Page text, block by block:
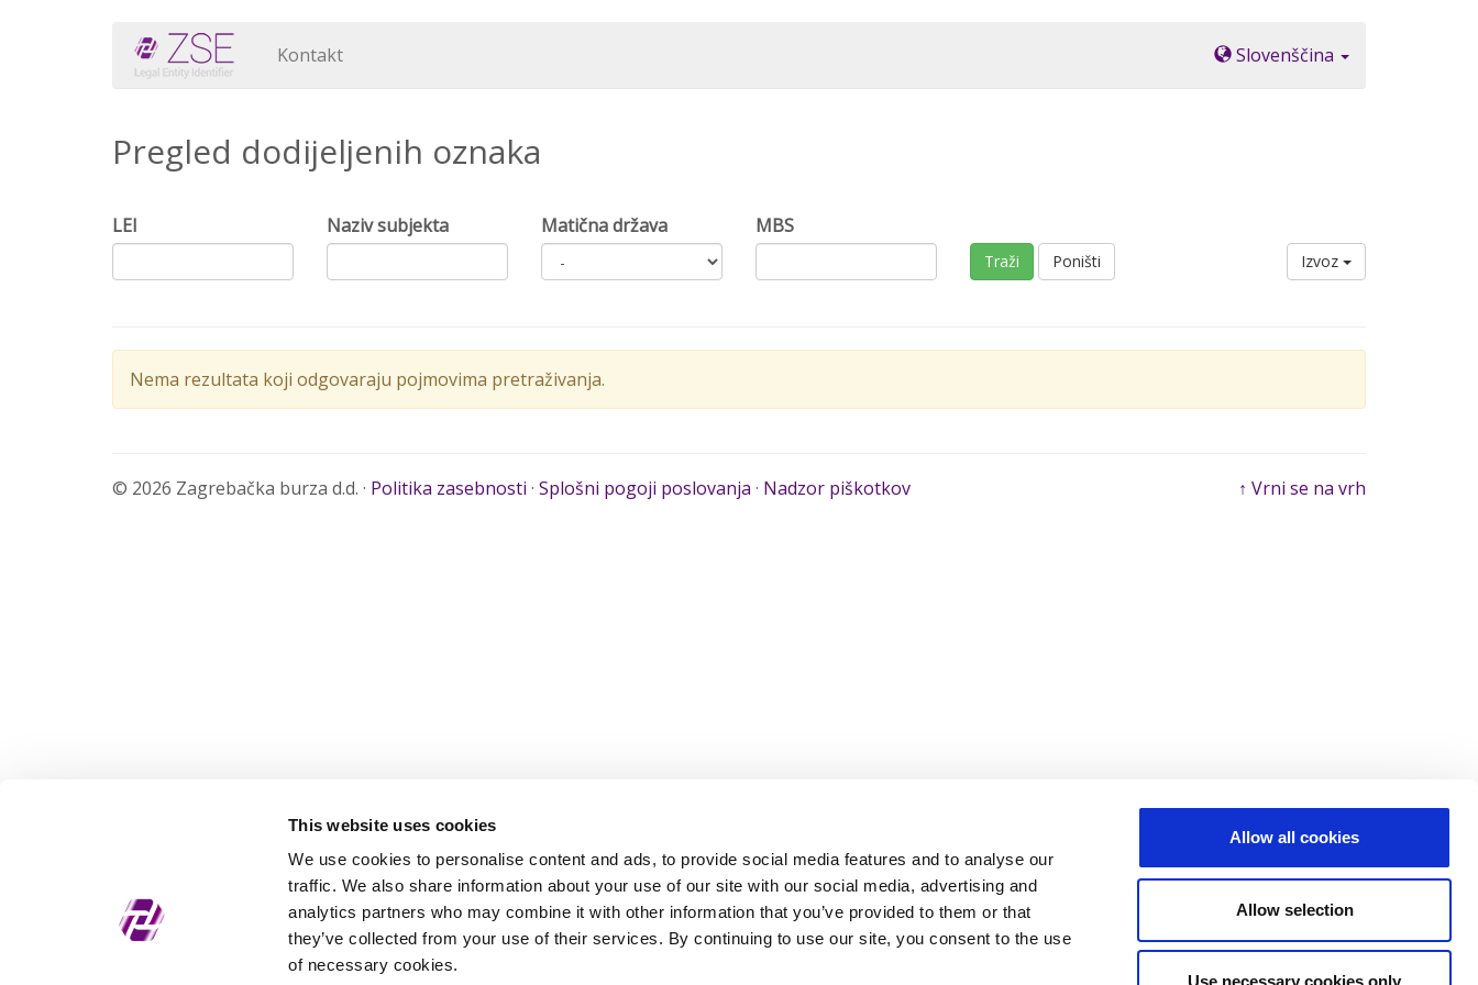
This website uses cookies
We use cookies to personalise content and ads, to provide social media features and to analyse our
traffic. We also share information about your use of our site with our social media, advertising and
analytics partners who may combine it with other information that you’ve provided to them or that
they’ve collected from your use of their services. By continuing to use our site, you consent to the use
of necessary cookies.
Allow all cookies
Allow selection
Use necessary cookies only
Kontakt Slovenščina
Pregled dodijeljenih oznaka
LEI Naziv subjekta Matična država MBS
Traži Poništi Izvoz
Nema rezultata koji odgovaraju pojmovima pretraživanja.
↑ Vrni se na vrh
© 2026 Zagrebačka burza d.d. · Politika zasebnosti · Splošni pogoji poslovanja · Nadzor piškotkov